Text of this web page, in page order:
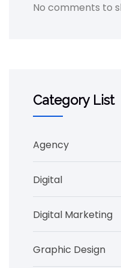
No comments to
Category List
Agency
Digital
Digital Marketing
Graphic Design